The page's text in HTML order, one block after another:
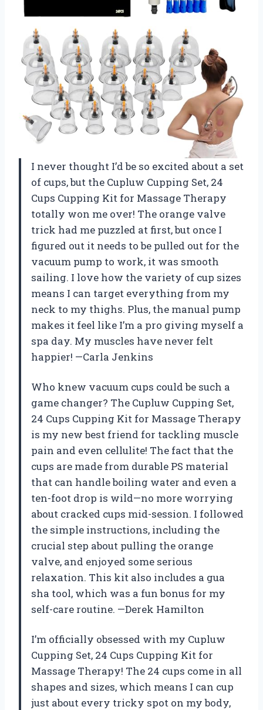
I never thought I’d be so excited about a set
of cups, but the Cupluw Cupping Set, 24
Cups Cupping Kit for Massage Therapy
totally won me over! The orange valve
trick had me puzzled at first, but once I
figured out it needs to be pulled out for the
vacuum pump to work, it was smooth
sailing. I love how the variety of cup sizes
means I can target everything from my
neck to my thighs. Plus, the manual pump
makes it feel like I’m a pro giving myself a
spa day. My muscles have never felt
happier! —Carla Jenkins
Who knew vacuum cups could be such a
game changer? The Cupluw Cupping Set,
24 Cups Cupping Kit for Massage Therapy
is my new best friend for tackling muscle
pain and even cellulite! The fact that the
cups are made from durable PS material
that can handle boiling water and even a
ten-foot drop is wild—no more worrying
about cracked cups mid-session. I followed
the simple instructions, including the
crucial step about pulling the orange
valve, and enjoyed some serious
relaxation. This kit also includes a gua
sha tool, which was a fun bonus for my
self-care routine. —Derek Hamilton
I’m officially obsessed with my Cupluw
Cupping Set, 24 Cups Cupping Kit for
Massage Therapy! The 24 cups come in all
shapes and sizes, which means I can cup
just about every tricky spot on my body,